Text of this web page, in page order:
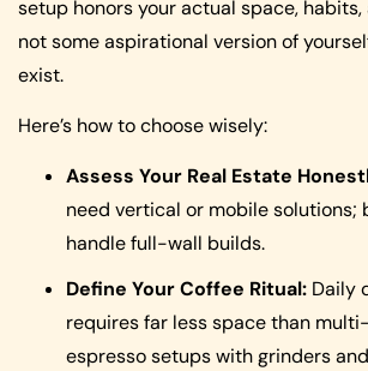
setup honors your actual space,
not some aspirational version of
exist.
Here’s how to choose wisely:
Assess Your Real Estate
need vertical or mobile solutions;
handle full-wall builds.
Define Your Coffee Ritual: Daily
requires far less space than
espresso setups with grinders